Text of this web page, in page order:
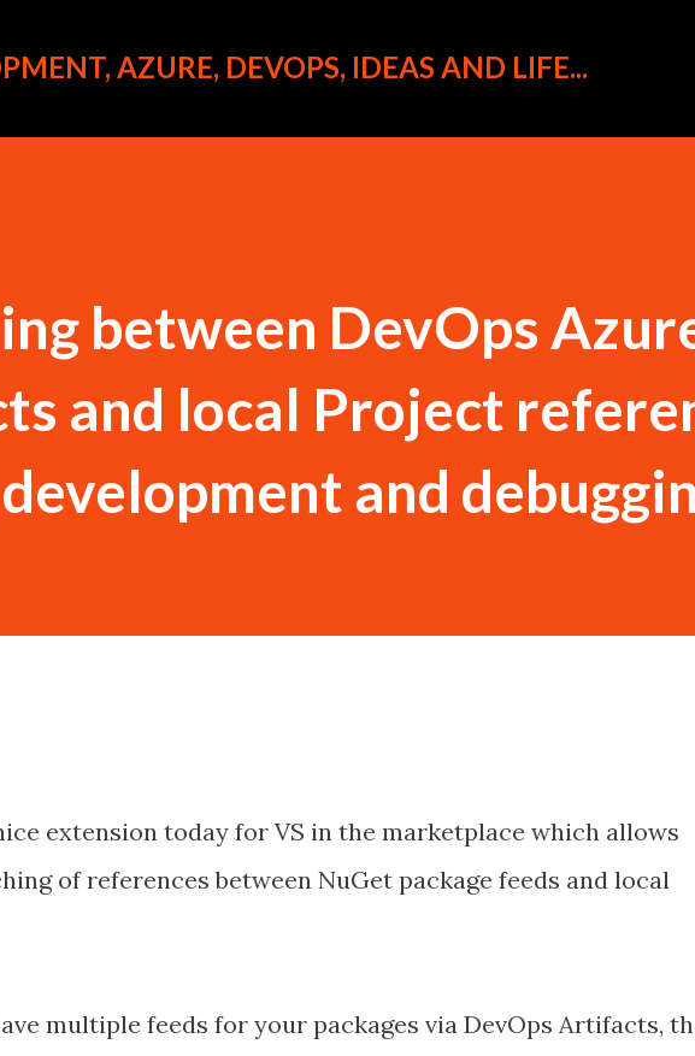
AZURE, DEVOPS, IDEAS AND LIFE...
between DevOps
and local Project
and
extension today for VS in the marketplace which allows
of references between NuGet package feeds and local
multiple feeds for your packages via DevOps Artifacts,